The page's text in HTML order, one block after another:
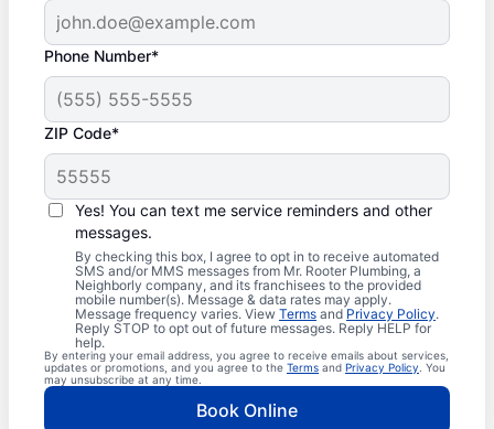
Phone Number*
ZIP Code*
Yes! You can text me service reminders and other
messages.
By checking this box, I agree to opt in to receive automated
SMS and/or MMS messages from Mr. Rooter Plumbing, a
Neighborly company, and its franchisees to the provided
mobile number(s). Message & data rates may apply.
Message frequency varies. View Terms and Privacy Policy.
Reply STOP to opt out of future messages. Reply HELP for
help.
By entering your email address, you agree to receive emails about services,
updates or promotions, and you agree to the Terms and Privacy Policy . You
may unsubscribe at any time.
Book Online